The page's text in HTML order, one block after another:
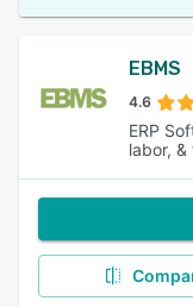
EBMS
4.6
ERP
labor, &